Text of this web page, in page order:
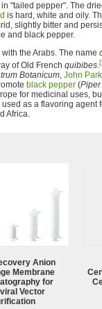
"tailed pepper". The
is hard, white and oily.
slightly bitter and
and black pepper.
the Arabs. The name
of Old French quibibes.
Botanicum, John
black pepper (
for medicinal uses,
as a flavoring agent
Africa.
Anion
Membrane
for
Vector